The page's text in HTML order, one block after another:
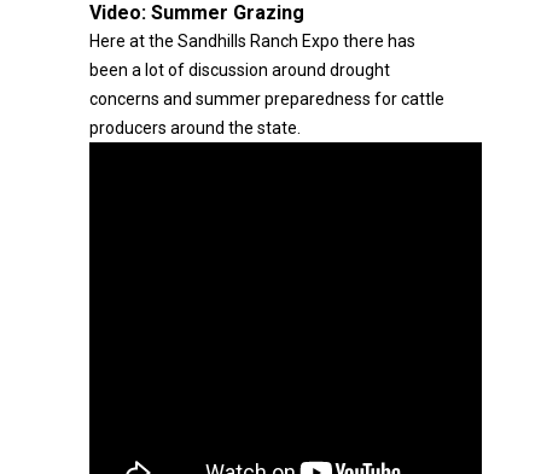
Video: Summer Grazing
Here at the Sandhills Ranch Expo there has
been a lot of discussion around drought
concerns and summer preparedness for cattle
producers around the state.